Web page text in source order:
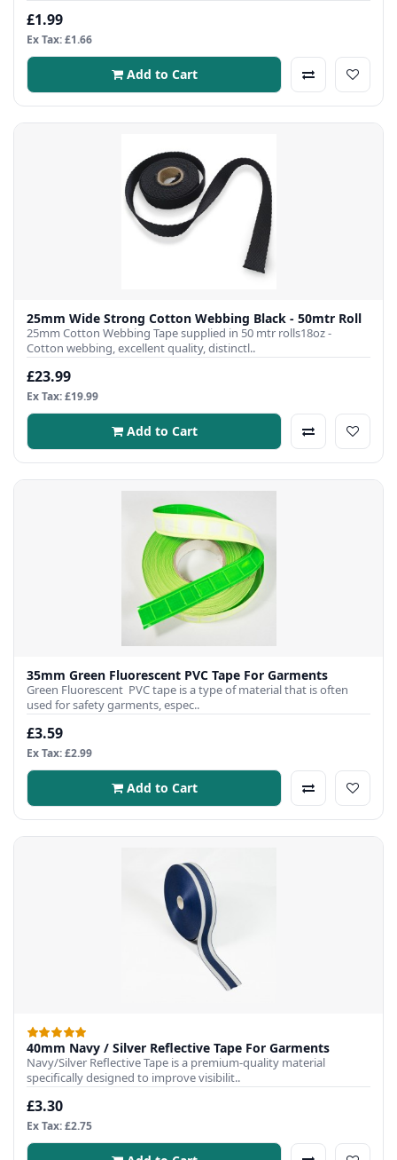
£1.99
Ex Tax: £1.66
Add to Cart
25mm Wide Strong Cotton Webbing Black - 50mtr Roll
25mm Cotton Webbing Tape supplied in 50 mtr rolls18oz -
Cotton webbing, excellent quality, distinctl..
£23.99
Ex Tax: £19.99
Add to Cart
35mm Green Fluorescent PVC Tape For Garments
Green Fluorescent PVC tape is a type of material that is often
used for safety garments, espec..
£3.59
Ex Tax: £2.99
Add to Cart
40mm Navy / Silver Reflective Tape For Garments
Navy/Silver Reflective Tape is a premium-quality material
specifically designed to improve visibilit..
£3.30
Ex Tax: £2.75